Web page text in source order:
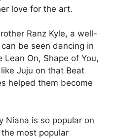
love for the art.
Ranz Kyle, a well-
be seen dancing in
On, Shape of You,
Juju on that Beat
helped them become
Niana is so popular on
most popular